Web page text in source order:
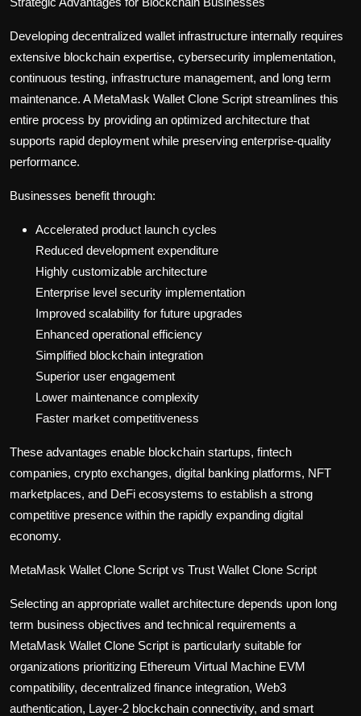
Developing decentralized wallet infrastructure internally requires
extensive blockchain expertise, cybersecurity implementation,
continuous testing, infrastructure management, and long term
maintenance. A MetaMask Wallet Clone Script streamlines this
entire process by providing an optimized architecture that
supports rapid deployment while preserving enterprise-quality
performance.
Businesses benefit through:
Accelerated product launch cycles
Reduced development expenditure
Highly customizable architecture
Enterprise level security implementation
Improved scalability for future upgrades
Enhanced operational efficiency
Simplified blockchain integration
Superior user engagement
Lower maintenance complexity
Faster market competitiveness
These advantages enable blockchain startups, fintech
companies, crypto exchanges, digital banking platforms, NFT
marketplaces, and DeFi ecosystems to establish a strong
competitive presence within the rapidly expanding digital
economy.
MetaMask Wallet Clone Script vs Trust Wallet Clone Script
Selecting an appropriate wallet architecture depends upon long
term business objectives and technical requirements a
MetaMask Wallet Clone Script is particularly suitable for
organizations prioritizing Ethereum Virtual Machine EVM
compatibility, decentralized finance integration, Web3
authentication, Layer-2 blockchain connectivity, and smart